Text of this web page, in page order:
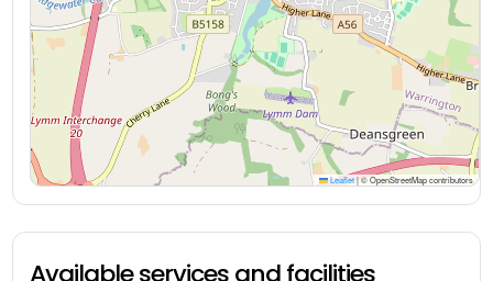
Leaflet |© OpenStreetMap contributors